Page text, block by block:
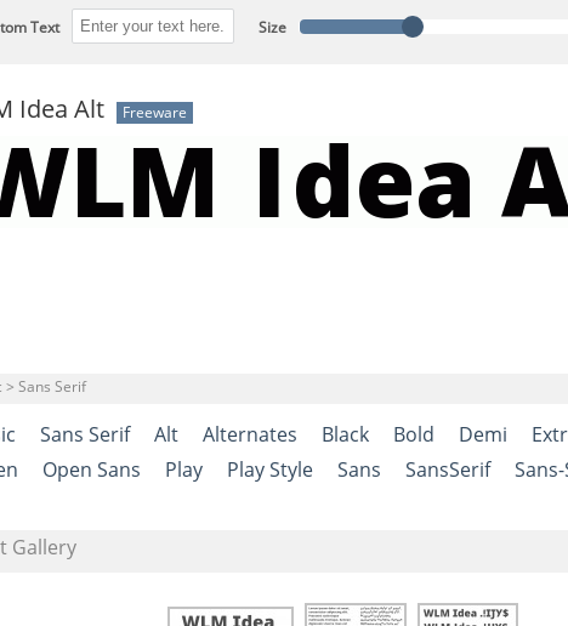
Text Size
Idea Alt Freeware
> Sans Serif
Sans Serif Alt Alternates Black Bold Demi
Open Sans Play Play Style Sans SansSerif
Gallery